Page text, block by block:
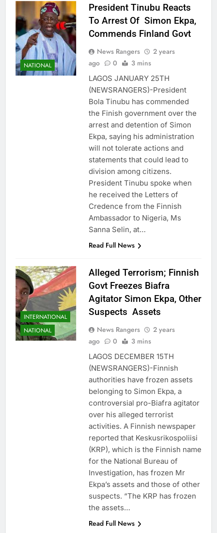
NATIONAL
President Tinubu Reacts
To Arrest Of Simon Ekpa,
Commends Finland Govt
News Rangers
2 years
ago
0 3 mins
LAGOS JANUARY 25TH
(NEWSRANGERS)-President
Bola Tinubu has commended
the Finish government over the
arrest and detention of Simon
Ekpa, saying his administration
will not tolerate actions and
statements that could lead to
division among citizens.
President Tinubu spoke when
he received the Letters of
Credence from the Finnish
Ambassador to Nigeria, Ms
Sanna Selin, at…
Read Full News
INTERNATIONAL
NATIONAL
Alleged Terrorism; Finnish
Govt Freezes Biafra
Agitator Simon Ekpa, Other
Suspects Assets
News Rangers
2 years
ago
0 3 mins
LAGOS DECEMBER 15TH
(NEWSRANGERS)-Finnish
authorities have frozen assets
belonging to Simon Ekpa, a
controversial pro-Biafra agitator
over his alleged terrorist
activities. A Finnish newspaper
reported that Keskusrikospoliisi
(KRP), which is the Finnish name
for the National Bureau of
Investigation, has frozen Mr
Ekpa’s assets and those of other
suspects. “The KRP has frozen
the assets…
Read Full News